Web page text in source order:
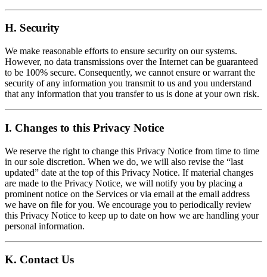
H. Security
We make reasonable efforts to ensure security on our systems.
However, no data transmissions over the Internet can be guaranteed
to be 100% secure. Consequently, we cannot ensure or warrant the
security of any information you transmit to us and you understand
that any information that you transfer to us is done at your own risk.
I. Changes to this Privacy Notice
We reserve the right to change this Privacy Notice from time to time
in our sole discretion. When we do, we will also revise the “last
updated” date at the top of this Privacy Notice. If material changes
are made to the Privacy Notice, we will notify you by placing a
prominent notice on the Services or via email at the email address
we have on file for you. We encourage you to periodically review
this Privacy Notice to keep up to date on how we are handling your
personal information.
K. Contact Us